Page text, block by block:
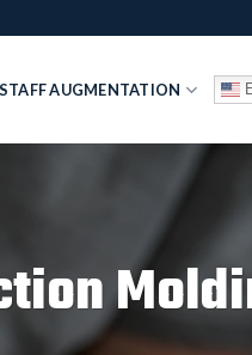
STAFF AUGMENTATION